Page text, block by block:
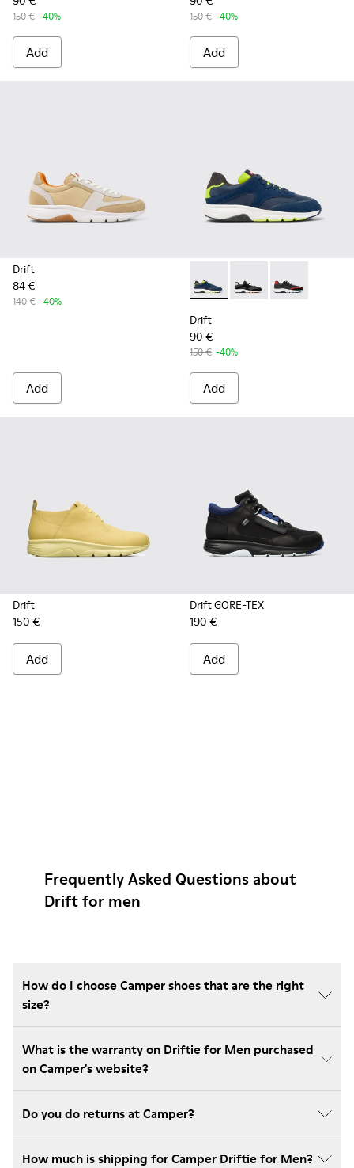
150 € -40%
Add
150 € -40%
Add
Drift
84 €
140 € -40%
Add
Drift - K100876-020 - Gray
Drift - K100876-013
Drift -
Drift
90 €
150 € -40%
Add
Drift
150 €
Add
Drift GORE-TEX
190 €
Add
Frequently Asked Questions about
Drift for men
How do I choose Camper shoes that are the right
size?
What is the warranty on Driftie for Men purchased
on Camper's website?
Do you do returns at Camper?
How much is shipping for Camper Driftie for Men?